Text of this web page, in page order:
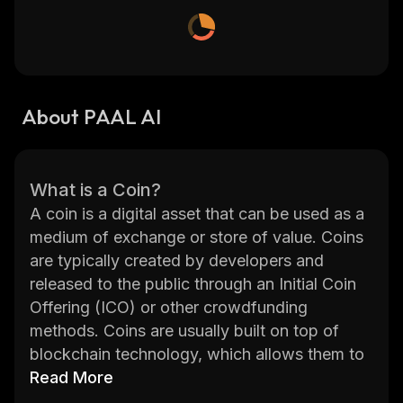
About PAAL AI
What is a Coin?
A coin is a digital asset that can be used as a
medium of exchange or store of value. Coins
are typically created by developers and
released to the public through an Initial Coin
Offering (ICO) or other crowdfunding
methods. Coins are usually built on top of
blockchain technology, which allows them to
be securely transferred between users
Read More